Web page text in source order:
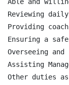
Reviewing
Providing
Ensuring a
Overseeing
Assisting
Other duties